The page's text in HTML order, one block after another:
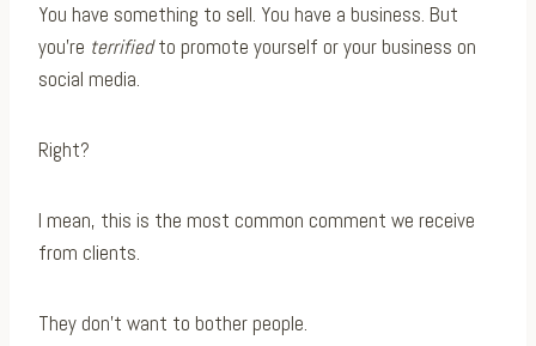
You have something to sell. You have a business. But
you’re terrifiedto promote yourself or your business on
social media.
Right?
I mean, this is the most common comment we receive
from clients.
They don’t want to bother people.